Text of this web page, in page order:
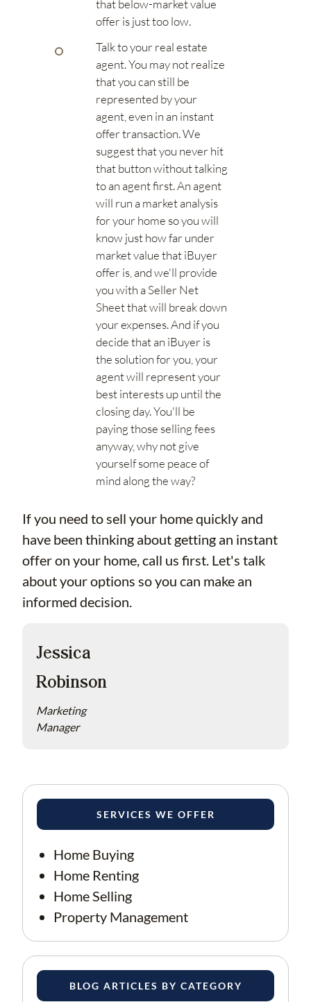
that below-market value
offer is just too low.
Talk to your real estate
agent. You may not realize
that you can still be
represented by your
agent, even in an instant
offer transaction. We
suggest that you never hit
that button without talking
to an agent first. An agent
will run a market analysis
for your home so you will
know just how far under
market value that iBuyer
offer is, and we'll provide
you with a Seller Net
Sheet that will break down
your expenses. And if you
decide that an iBuyer is
the solution for you, your
agent will represent your
best interests up until the
closing day. You'll be
paying those selling fees
anyway, why not give
yourself some peace of
mind along the way?
If you need to sell your home quickly and
have been thinking about getting an instant
offer on your home, call us first. Let's talk
about your options so you can make an
informed decision.
Jessica
Robinson
Marketing
Manager
SERVICES WE OFFER
Home Buying
Home Renting
Home Selling
Property Management
BLOG ARTICLES BY CATEGORY